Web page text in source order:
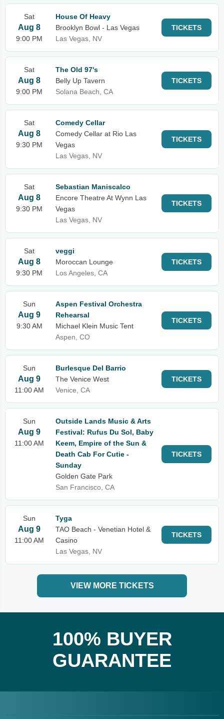
Sat
Aug 8
9:00 PM
House Of Heavy
Brooklyn Bowl - Las Vegas
Las Vegas, NV
TICKETS
Sat
Aug 8
9:00 PM
The Old 97's
Belly Up Tavern
Solana Beach, CA
TICKETS
Sat
Aug 8
9:30 PM
Comedy Cellar
Comedy Cellar at Rio Las
Vegas
Las Vegas, NV
TICKETS
Sat
Aug 8
9:30 PM
Sebastian Maniscalco
Encore Theatre At Wynn Las
Vegas
Las Vegas, NV
TICKETS
Sat
Aug 8
9:30 PM
veggi
Moroccan Lounge
Los Angeles, CA
TICKETS
Sun
Aug 9
9:30 AM
Aspen Festival Orchestra
Rehearsal
Michael Klein Music Tent
Aspen, CO
TICKETS
Sun
Aug 9
11:00 AM
Burlesque Del Barrio
The Venice West
Venice, CA
TICKETS
Sun
Aug 9
11:00 AM
Outside Lands Music & Arts
Festival: Rufus Du Sol, Baby
Keem, Empire of the Sun &
Death Cab For Cutie -
Sunday
Golden Gate Park
San Francisco, CA
TICKETS
Sun
Aug 9
11:00 AM
Tyga
TAO Beach - Venetian Hotel &
Casino
Las Vegas, NV
TICKETS
VIEW MORE TICKETS
100% BUYER
GUARANTEE